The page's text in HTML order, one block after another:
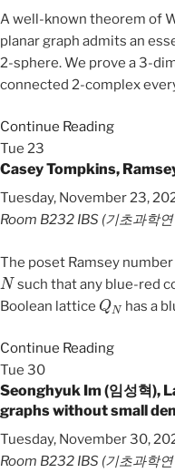
A well-known theorem of
planar graph admits an
2-sphere. We prove a 3-
connected 2-complex
Continue Reading
Tue 23
Casey Tompkins,
Tuesday, November 23,
Room B232 IBS (기초과학
The poset Ramsey number
N
such that any blue-red
Boolean lattice
Q N
has a
Continue Reading
Tue 30
Seonghyuk Im (임성혁),
graphs without small
Tuesday, November 30,
Room B232 IBS (기초과학